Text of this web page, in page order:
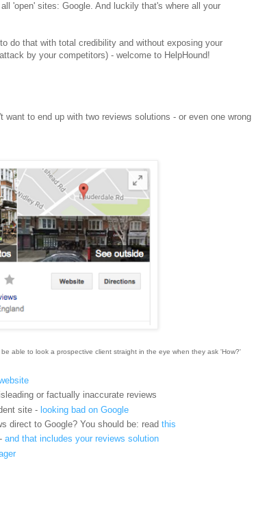
'open' sites: Google. And luckily that's where all your
do that with total credibility and without exposing your
by your competitors) - welcome to HelpHound!
to end up with two reviews solutions - or even one wrong
able to look a prospective client straight in the eye when they ask 'How?'
or factually inaccurate reviews
site - looking bad on Google
direct to Google? You should be: read this
and that includes your reviews solution